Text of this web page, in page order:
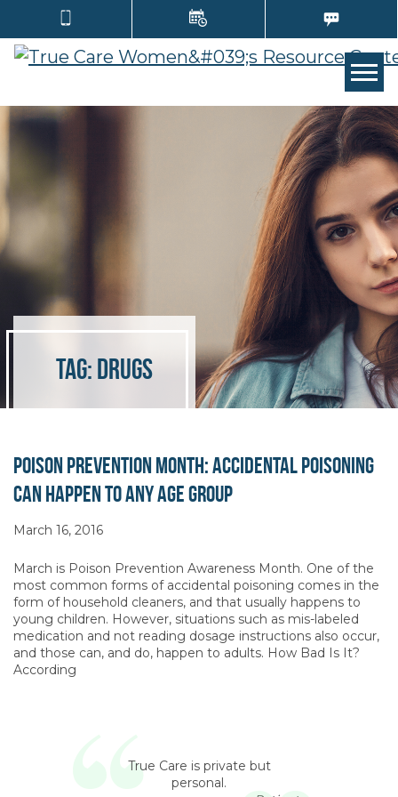
Tag: drugs
Poison Prevention Month: Accidental Poisoning
Can Happen to Any Age Group
March 16, 2016
March is Poison Prevention Awareness Month. One of the
most common forms of accidental poisoning comes in the
form of household cleaners, and that usually happens to
young children. However, situations such as mis-labeled
medication and not reading dosage instructions also occur,
and those can, and do, happen to adults. How Bad Is It?
According
True Care is private but
personal.